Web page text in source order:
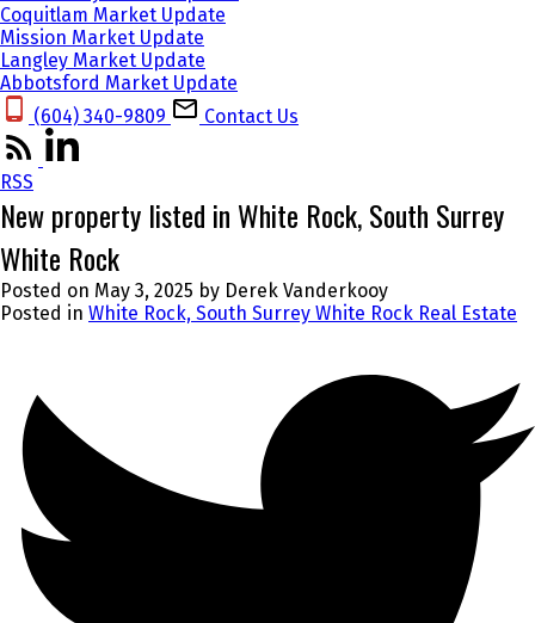
Coquitlam Market Update
Mission Market Update
Langley Market Update
Abbotsford Market Update
(604) 340-9809‬
Contact Us
RSS
New property listed in White Rock, South Surrey
White Rock
Posted on May 3, 2025 by Derek Vanderkooy
Posted in White Rock, South Surrey White Rock Real Estate